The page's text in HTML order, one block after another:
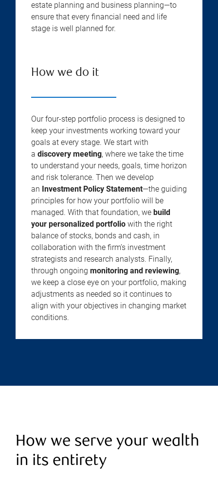
estate planning and business planning—to
ensure that every financial need and life
stage is well planned for.
How we do it
Our four-step portfolio process is designed to
keep your investments working toward your
goals at every stage. We start with
a discovery meeting, where we take the time
to understand your needs, goals, time horizon
and risk tolerance. Then we develop
an Investment Policy Statement—the guiding
principles for how your portfolio will be
managed. With that foundation, we build
your personalized portfolio with the right
balance of stocks, bonds and cash, in
collaboration with the firm’s investment
strategists and research analysts. Finally,
through ongoing monitoring and reviewing,
we keep a close eye on your portfolio, making
adjustments as needed so it continues to
align with your objectives in changing market
conditions.
How we serve your wealth
in its entirety